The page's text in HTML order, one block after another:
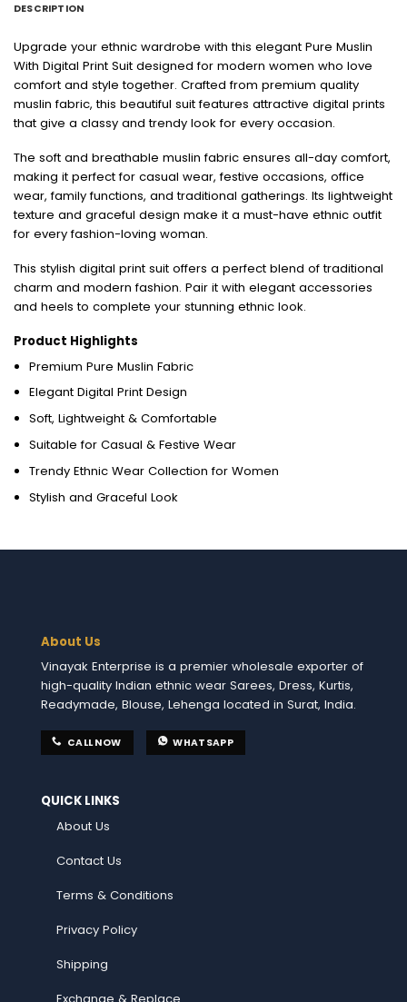
DESCRIPTION
Upgrade your ethnic wardrobe with this elegant Pure Muslin
With Digital Print Suit designed for modern women who love
comfort and style together. Crafted from premium quality
muslin fabric, this beautiful suit features attractive digital prints
that give a classy and trendy look for every occasion.
The soft and breathable muslin fabric ensures all-day comfort,
making it perfect for casual wear, festive occasions, office
wear, family functions, and traditional gatherings. Its lightweight
texture and graceful design make it a must-have ethnic outfit
for every fashion-loving woman.
This stylish digital print suit offers a perfect blend of traditional
charm and modern fashion. Pair it with elegant accessories
and heels to complete your stunning ethnic look.
Product Highlights
Premium Pure Muslin Fabric
Elegant Digital Print Design
Soft, Lightweight & Comfortable
Suitable for Casual & Festive Wear
Trendy Ethnic Wear Collection for Women
Stylish and Graceful Look
About Us
Vinayak Enterprise is a premier wholesale exporter of
high-quality Indian ethnic wear Sarees, Dress, Kurtis,
Readymade, Blouse, Lehenga located in Surat, India.
CALL NOW WHATSAPP
QUICK LINKS
About Us
Contact Us
Terms & Conditions
Privacy Policy
Shipping